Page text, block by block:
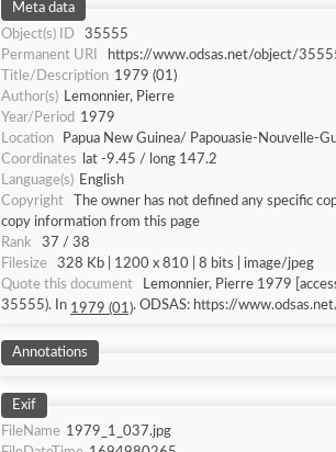
Meta data
Object(s) ID
35555
Permanent URI
https://www.odsas.net/object/
Title/Description 1979 (01)
Author(s) Lemonnier, Pierre
Year/Period 1979
Location
Papua New Guinea/ Papouasie-Nouvelle-
Coordinates
lat -9.45 / long 147.2
Language(s) English
Copyright
The owner has not defined any specific
copy information from this page
Rank
37 / 38
Filesize
328 Kb | 1200 x 810 | 8 bits | image/jpeg
Quote this document
Lemonnier, Pierre 1979
35555). In 1979 (01) . ODSAS: https://
Annotations
Exif
FileName 1979_1_037.jpg